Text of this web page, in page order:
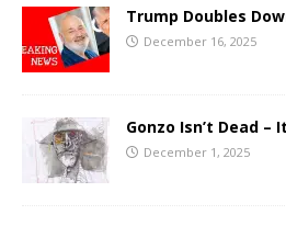
Trump Doubles
December 16, 2025
Gonzo Isn’t Dead –
December 1, 2025